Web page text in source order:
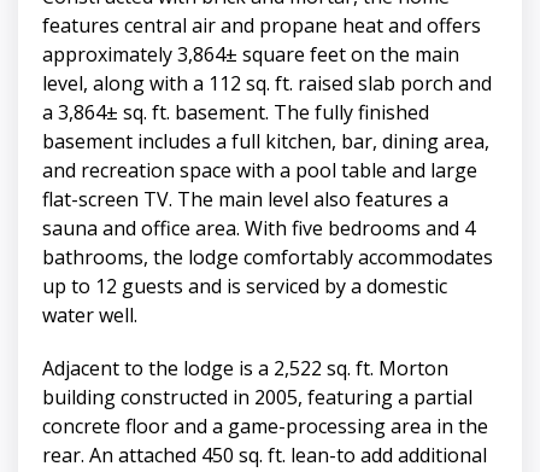
features central air and propane heat and offers
approximately 3,864± square feet on the main
level, along with a 112 sq. ft. raised slab porch and
a 3,864± sq. ft. basement. The fully finished
basement includes a full kitchen, bar, dining area,
and recreation space with a pool table and large
flat-screen TV. The main level also features a
sauna and office area. With five bedrooms and 4
bathrooms, the lodge comfortably accommodates
up to 12 guests and is serviced by a domestic
water well.
Adjacent to the lodge is a 2,522 sq. ft. Morton
building constructed in 2005, featuring a partial
concrete floor and a game-processing area in the
rear. An attached 450 sq. ft. lean-to add additional